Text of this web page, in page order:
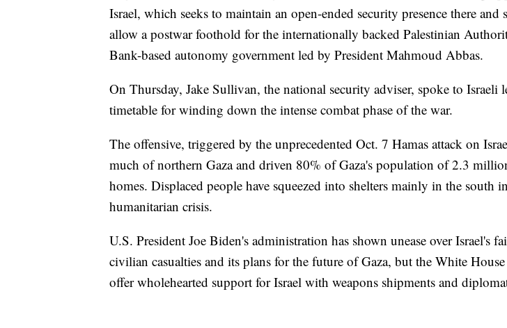
Israel, which seeks to maintain an open-ended security presence there and
allow a postwar foothold for the internationally backed Palestinian
Bank-based autonomy government led by President Mahmoud Abbas.
On Thursday, Jake Sullivan, the national security adviser, spoke to Israeli
timetable for winding down the intense combat phase of the war.
The offensive, triggered by the unprecedented Oct. 7 Hamas attack on
much of northern Gaza and driven 80% of Gaza's population of 2.3
homes. Displaced people have squeezed into shelters mainly in the south
humanitarian crisis.
U.S. President Joe Biden's administration has shown unease over Israel's
civilian casualties and its plans for the future of Gaza, but the White
offer wholehearted support for Israel with weapons shipments and